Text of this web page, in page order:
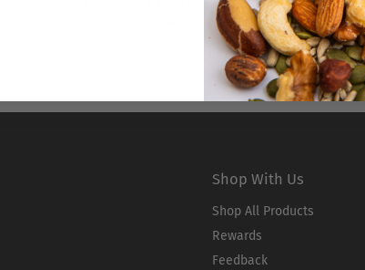
Naked Rewards!
Shop With Us
Shop All Products
Rewards
Feedback